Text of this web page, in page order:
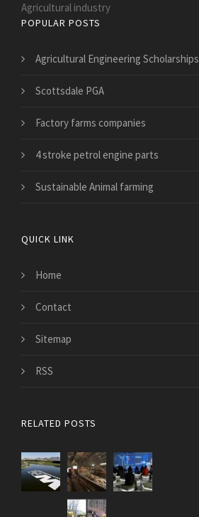
Agricultural industry
POPULAR POSTS
Agricultural Engineering Scholarships
Scottsdale PGA
Factory farms companies
4 stroke petrol engine parts
Sustainable Animal farming
QUICK LINK
Home
Contact
Sitemap
RSS
RELATED POSTS